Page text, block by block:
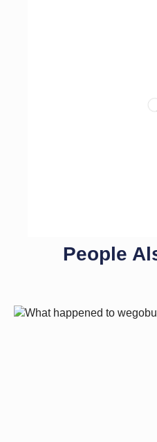
People